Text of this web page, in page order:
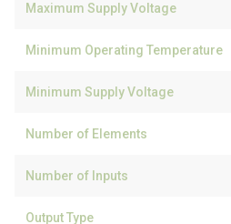
Maximum Supply Voltage
Minimum Operating Temperature
Minimum Supply Voltage
Number of Elements
Number of Inputs
Output Type